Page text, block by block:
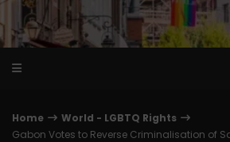
Home
World - LGBTQ Rights
Gabon Votes to Reverse Criminalisation of